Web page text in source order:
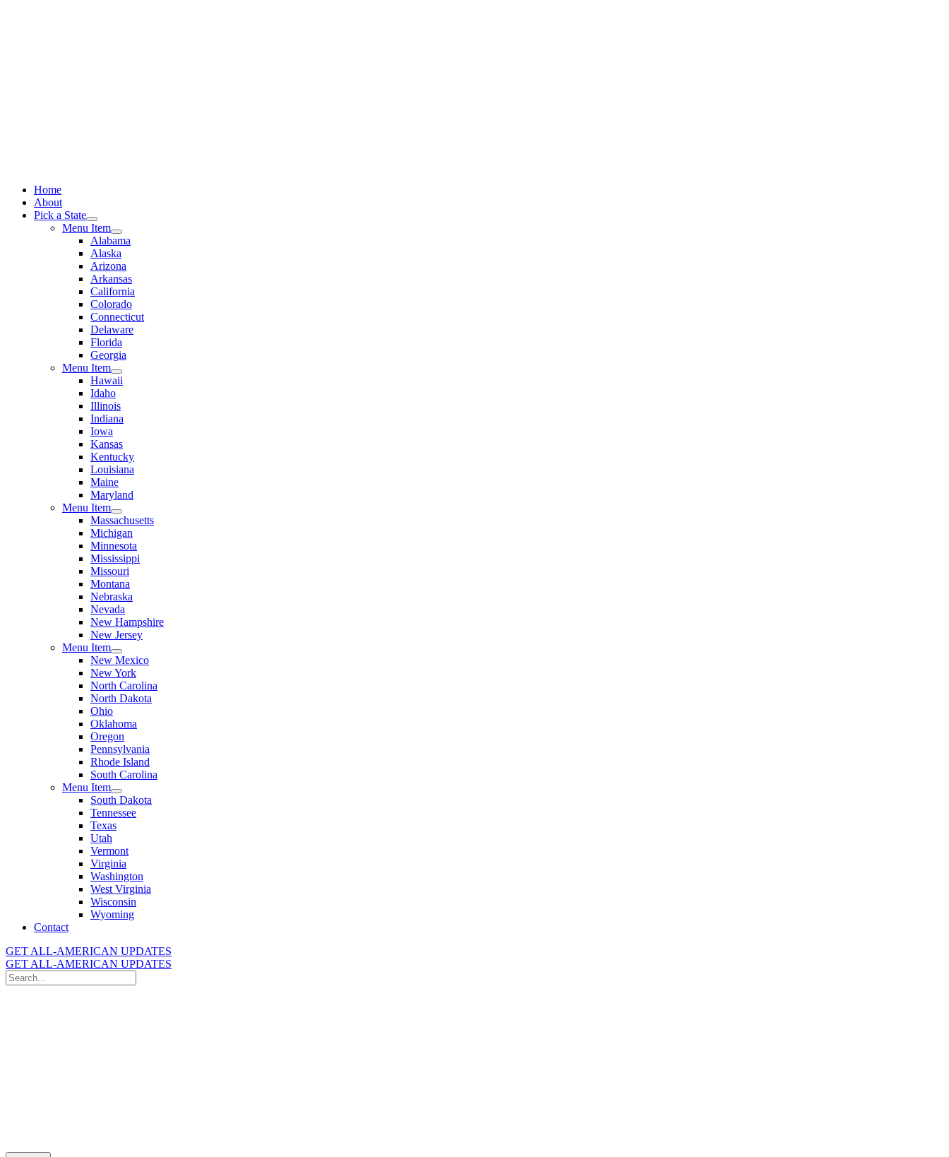
Home
About
Pick a State
Menu Item
Alabama
Alaska
Arizona
Arkansas
California
Colorado
Connecticut
Delaware
Florida
Georgia
Menu Item
Hawaii
Idaho
Illinois
Indiana
Iowa
Kansas
Kentucky
Louisiana
Maine
Maryland
Menu Item
Massachusetts
Michigan
Minnesota
Mississippi
Missouri
Montana
Nebraska
Nevada
New Hampshire
New Jersey
Menu Item
New Mexico
New York
North Carolina
North Dakota
Ohio
Oklahoma
Oregon
Pennsylvania
Rhode Island
South Carolina
Menu Item
South Dakota
Tennessee
Texas
Utah
Vermont
Virginia
Washington
West Virginia
Wisconsin
Wyoming
Contact
GET ALL-AMERICAN UPDATES
GET ALL-AMERICAN UPDATES
Search
for: